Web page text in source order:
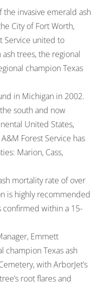
invasive emerald ash
City of Fort Worth,
Service united to
trees, the regional
champion Texas
in Michigan in 2002.
south and now
United States,
Forest Service has
Marion, Cass,
mortality rate of over
is highly recommended
confirmed within a 15-
Emmett
champion Texas ash
with ArborJet’s
root flares and